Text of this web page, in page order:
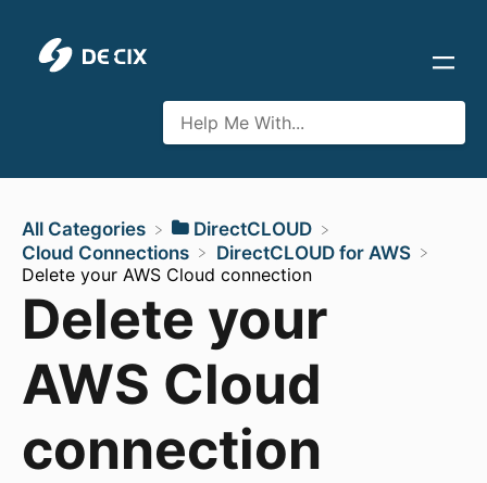
All Categories
​DirectCLOUD
​Cloud Connections
​DirectCLOUD for AWS
Delete your AWS Cloud connection
Delete your
AWS Cloud
connection